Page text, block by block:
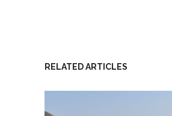
RELATED ARTICLES